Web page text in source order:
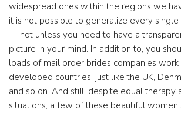
widespread ones within the regions we
it is not possible to generalize every single
— not unless you need to have a
picture in your mind. In addition to, you
loads of mail order brides companies work
developed countries, just like the UK,
and so on. And still, despite equal therapy
situations, a few of these beautiful